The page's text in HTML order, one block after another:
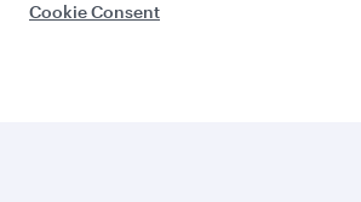
Cookie Consent